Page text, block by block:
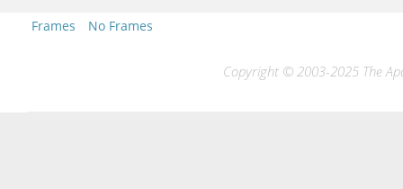
Frames No Frames
Copyright © 2003-2025 The